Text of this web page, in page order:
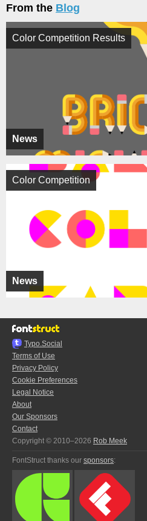
From the Blog
News
Color Competition Results
News
Color Competition
Typo.Social
Terms of Use
Privacy Policy
Cookie Preferences
Legal Notice
About
Our Sponsors
Contact
Copyright © 2010–2026 Rob Meek
FontStruct thanks our sponsors: